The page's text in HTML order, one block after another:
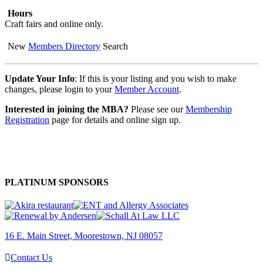
Hours
Craft fairs and online only.
New Members Directory Search
Update Your Info: If this is your listing and you wish to make
changes, please login to yourMember Account.
Interested in joining the MBA? Please see ourMembership
Registration page for details and online sign up.
PLATINUM SPONSORS
16 E. Main Street, Moorestown, NJ 08057
Contact Us